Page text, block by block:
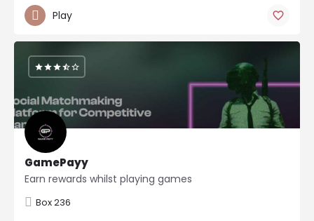
Play
GamePayy
Earn rewards whilst playing games
Box 236